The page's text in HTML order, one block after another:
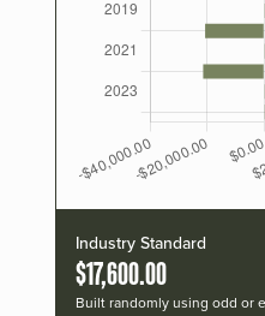
Industry Standard
$17,600.00
Built randomly using odd or